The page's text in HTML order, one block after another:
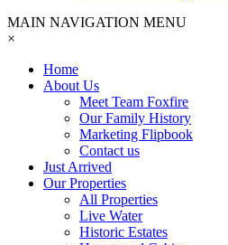
MAIN NAVIGATION MENU
×
Home
About Us
Meet Team Foxfire
Our Family History
Marketing Flipbook
Contact us
Just Arrived
Our Properties
All Properties
Live Water
Historic Estates